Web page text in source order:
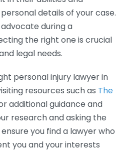
details of your case.
during a
the right one is crucial
legal needs.
personal injury lawyer in
resources such as The
additional guidance and
research and asking the
you find a lawyer who
you and your interests